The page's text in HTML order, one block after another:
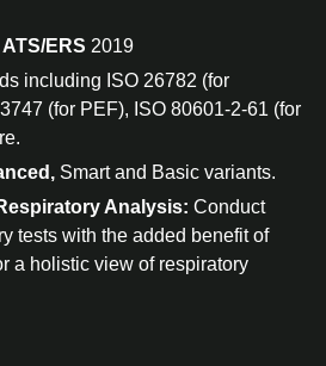
ERS 2019
including ISO 26782 (for
(for PEF), ISO 80601-2-61 (for
Smart and Basic variants.
Analysis: Conduct
tests with the added benefit of
a holistic view of respiratory